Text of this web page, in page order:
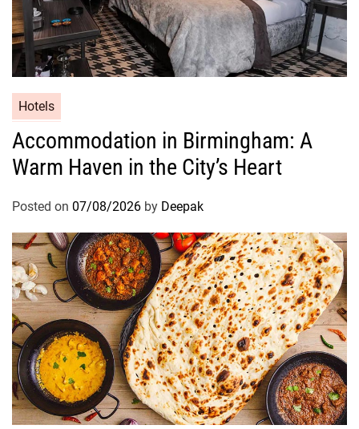
Hotels
Accommodation in Birmingham: A
Warm Haven in the City’s Heart
Posted on 07/08/2026 by Deepak